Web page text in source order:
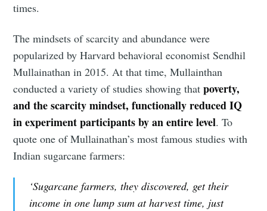
times.
The mindsets of scarcity and abundance were
popularized by Harvard behavioral economist Sendhil
Mullainathan in 2015. At that time, Mullainthan
conducted a variety of studies showing that poverty,
and the scarcity mindset, functionally reduced IQ
in experiment participants by an entire level. To
quote one of Mullainathan’s most famous studies with
Indian sugarcane farmers:
‘Sugarcane farmers, they discovered, get their
income in one lump sum at harvest time, just